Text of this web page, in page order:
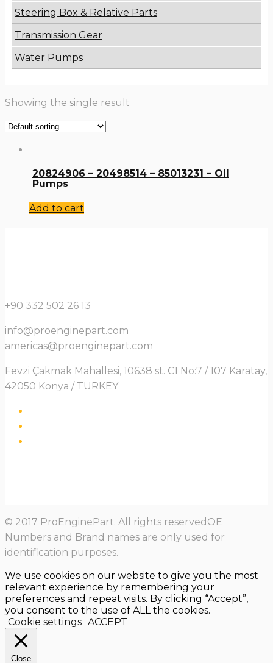
Steering Box & Relative Parts
Transmission Gear
Water Pumps
Showing the single result
20824906 – 20498514 – 85013231 – Oil
Pumps
Add to cart
+90 332 502 26 13
info@proenginepart.com
americas@proenginepart.com
Fevzi Çakmak Mahallesi, 10638 st. C1 No:7 / 107 Karatay,
42050 Konya / TURKEY
© 2017 ProEnginePart. All rights reservedOE
Numbers and Brand names are only used for
identification purposes.
We use cookies on our website to give you the most
relevant experience by remembering your
preferences and repeat visits. By clicking “Accept”,
you consent to the use of ALL the cookies.
Cookie settings ACCEPT
Close